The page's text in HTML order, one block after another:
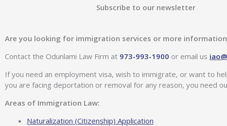
Subscribe to our newsletter
Are you looking for immigration services or more
Contact the Odunlami Law Firm at 973-993-1900 or email us
If you need an employment visa, wish to immigrate, or want to
you are facing deportation or removal for any reason, you need
Areas of Immigration Law:
Naturalization (Citizenship) Application